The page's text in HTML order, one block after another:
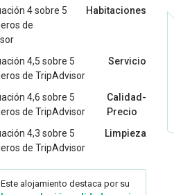
Habitaciones
Servicio
Calidad-
Precio
Limpieza
Este alojamiento destaca por su